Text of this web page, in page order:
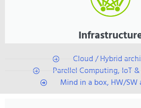
Cloud / Hybrid
Parellel Computing, IoT
Mind in a box, HW/SW